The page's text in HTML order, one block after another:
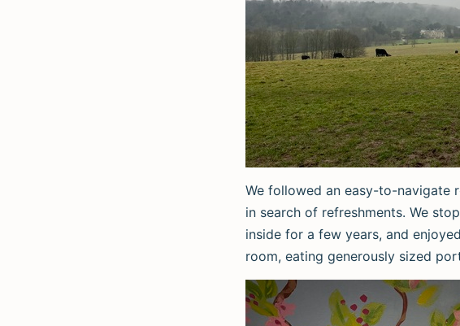
We followed an easy-to-navigate
in search of refreshments. We
inside for a few years, and
room, eating generously sized